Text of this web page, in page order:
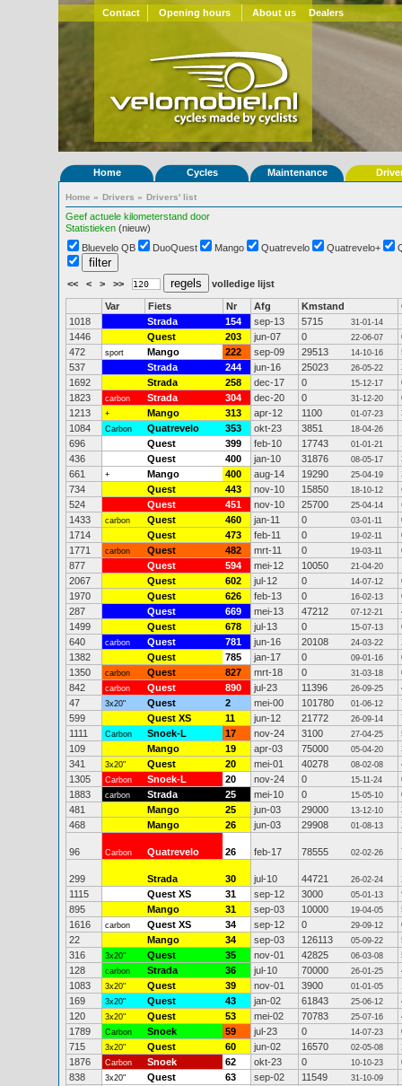
Contact Opening hours About us Dealers
Home Cycles Maintenance
Home » Drivers » Drivers' list
Geef actuele kilometerstand door
Statistieken (nieuw)
Bluevelo QB
DuoQuest Mango Quatrevelo Quatrevelo+
<< < > >> volledige lijst
Var Fiets Nr Afg Kmstand
1018
Strada 154 sep-13 5715 31-01-14
1446
Quest 203 jun-07 0 22-06-07
472
sport Mango 222 sep-09 29513 14-10-16
537
Strada 244 jun-16 25023 26-05-22
1692
Strada 258 dec-17 0 15-12-17
1823
carbon Strada 304 dec-20 0 31-12-20
1213
+ Mango 313 apr-12 1100 01-07-23
1084
Carbon Quatrevelo 353 okt-23 3851 18-04-26
696
Quest 399 feb-10 17743 01-01-21
436
Quest 400 jan-10 31876 08-05-17
661
+ Mango 400 aug-14 19290 25-04-19
734
Quest 443 nov-10 15850 18-10-12
524
Quest 451 nov-10 25700 25-04-14
1433
carbon Quest 460 jan-11 0 03-01-11
1714
Quest 473 feb-11 0 19-02-11
1771
carbon Quest 482 mrt-11 0 19-03-11
877
Quest 594 mei-12 10050 21-04-20
2067
Quest 602 jul-12 0 14-07-12
1970
Quest 626 feb-13 0 16-02-13
287
Quest 669 mei-13 47212 07-12-21
1499
Quest 678 jul-13 0 15-07-13
640
carbon Quest 781 jun-16 20108 24-03-22
1382
Quest 785 jan-17 0 09-01-16
1350
carbon Quest 827 mrt-18 0 31-03-18
842
carbon Quest 890 jul-23 11396 26-09-25
47
3x20" Quest 2 mei-00 101780 01-06-12
599
Quest XS 11 jun-12 21772 26-09-14
1111
Carbon Snoek-L 17 nov-24 3100 27-04-25
109
Mango 19 apr-03 75000 05-04-20
341
3x20" Quest 20 mei-01 40278 08-02-08
1305
Carbon Snoek-L 20 nov-24 0 15-11-24
1883
carbon Strada 25 mei-10 0 15-05-10
481
Mango 25 jun-03 29000 13-12-10
468
Mango 26 jun-03 29908 01-08-13
96 Carbon Quatrevelo 26 feb-17 78555 02-02-26
299 Strada 30 jul-10 44721 26-02-24
1115
Quest XS 31 sep-12 3000 05-01-13
895
Mango 31 sep-03 10000 19-04-05
1616
carbon Quest XS 34 sep-12 0 29-09-12
22
Mango 34 sep-03 126113 05-09-22
316
3x20" Quest 35 nov-01 42825 06-03-08
128
carbon Strada 36 jul-10 70000 26-01-25
1083
3x20" Quest 39 nov-01 3900 01-01-05
169
3x20" Quest 43 jan-02 61843 25-06-12
120
3x20" Quest 53 mei-02 70783 25-07-16
1789
Carbon Snoek 59 jul-23 0 14-07-23
715
3x20" Quest 60 jun-02 16570 02-05-08
1876
Carbon Snoek 62 okt-23 0 10-10-23
838
3x20" Quest 63 sep-02 11549 31-10-09